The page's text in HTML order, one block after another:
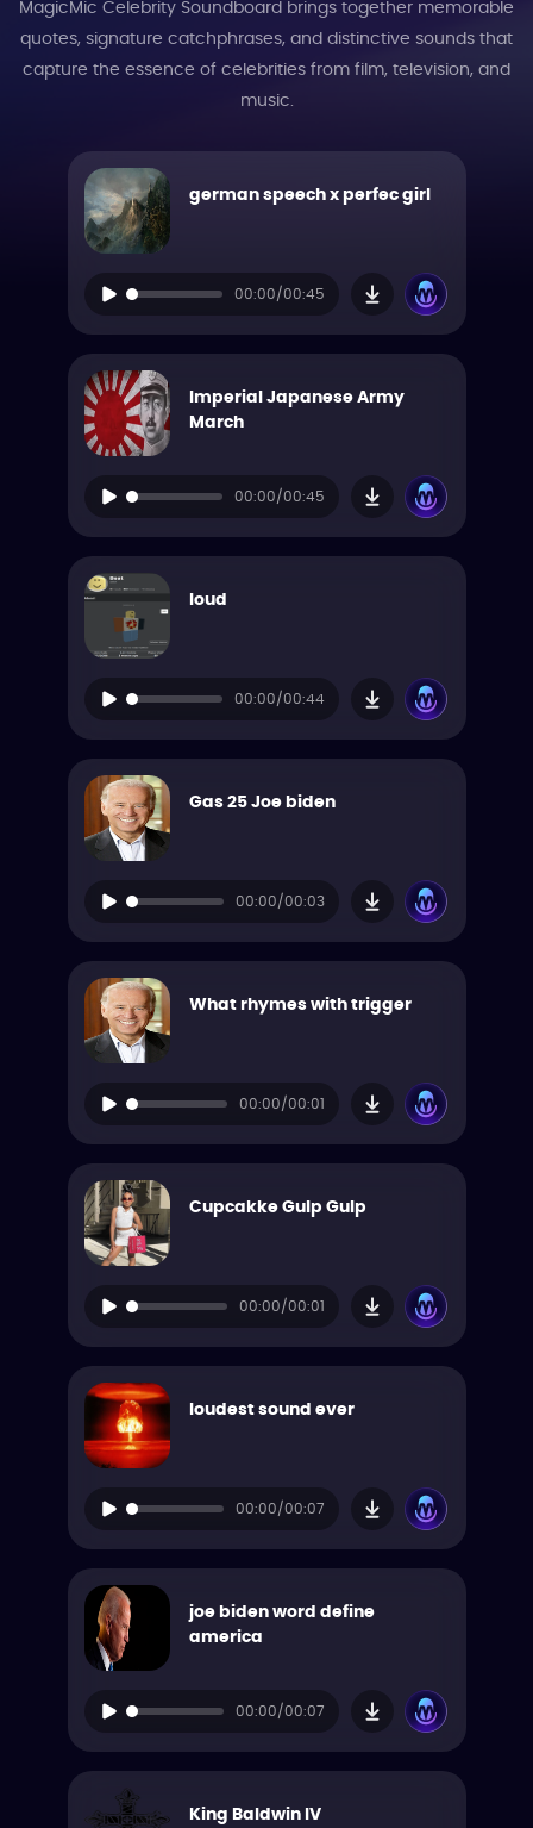
MagicMic Celebrity Soundboard brings together memorable
quotes, signature catchphrases, and distinctive sounds that
capture the essence of celebrities from film, television, and
music.
german speech x perfec girl
00:00/00:45
Imperial Japanese Army
March
00:00/00:45
loud
00:00/00:44
Gas 25 Joe biden
00:00/00:03
What rhymes with trigger
00:00/00:01
Cupcakke Gulp Gulp
00:00/00:01
loudest sound ever
00:00/00:07
joe biden word define
america
00:00/00:07
King Baldwin IV